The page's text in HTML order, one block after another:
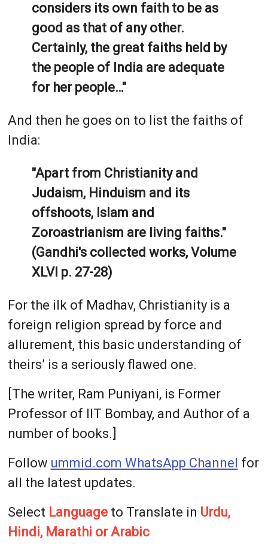
considers its own faith to be as
good as that of any other.
Certainly, the great faiths held by
the people of India are adequate
for her people…"
And then he goes on to list the faiths of
India:
"Apart from Christianity and
Judaism, Hinduism and its
offshoots, Islam and
Zoroastrianism are living faiths."
(Gandhi's collected works, Volume
XLVI p. 27-28)
For the ilk of Madhav, Christianity is a
foreign religion spread by force and
allurement, this basic understanding of
theirs’ is a seriously flawed one.
[The writer, Ram Puniyani, is Former
Professor of IIT Bombay, and Author of a
number of books.]
Follow ummid.com WhatsApp Channel for
all the latest updates.
Select Languageto Translate in Urdu,
Hindi, Marathi or Arabic